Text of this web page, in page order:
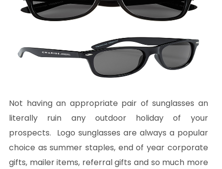
Not having an appropriate pair of sunglasses an
literally ruin any outdoor holiday of your
prospects. Logo sunglasses are always a popular
choice as summer staples, end of year corporate
gifts, mailer items, referral gifts and so much more